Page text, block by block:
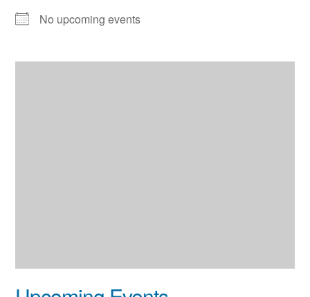
No upcoming events